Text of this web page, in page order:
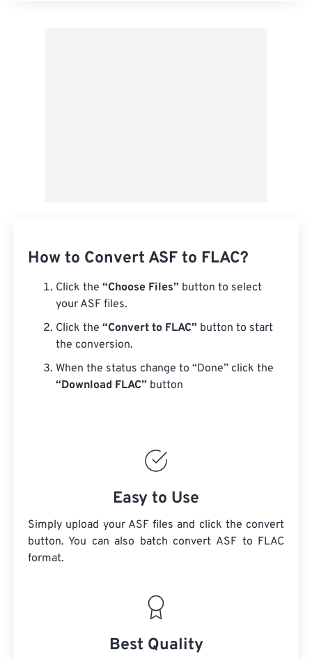
How to Convert ASF to FLAC?
Click the “Choose Files” button to select
your ASF files.
Click the “Convert to FLAC” button to start
the conversion.
When the status change to “Done” click the
“Download FLAC” button
Easy to Use
Simply upload your ASF files and click the convert
button. You can also batch convert ASF to FLAC
format.
Best Quality